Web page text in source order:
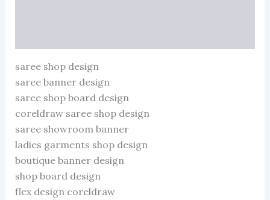
saree shop design
saree banner design
saree shop board design
coreldraw saree shop design
saree showroom banner
ladies garments shop design
boutique banner design
shop board design
flex design coreldraw